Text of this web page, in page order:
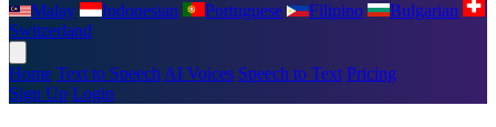
Malay
Indonesian Portuguese Filipino
Bulgarian
Switzerland
Home Text to Speech AI Voices Speech to Text Pricing
Sign Up Login